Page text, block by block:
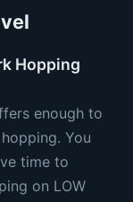
Hopping
enough to
You
time to
on LOW